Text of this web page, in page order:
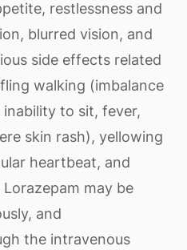
restlessness and
blurred vision, and
side effects related
walking (imbalance
to sit, fever,
skin rash), yellowing
heartbeat, and
may be
and
the intravenous